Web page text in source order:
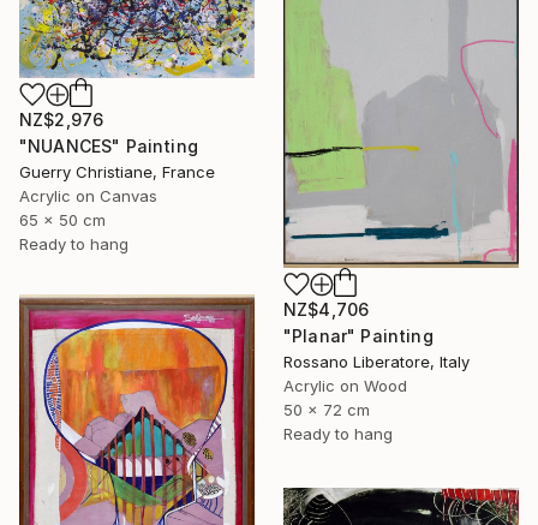
NZ$2,976
"NUANCES" Painting
Guerry Christiane, France
Acrylic on Canvas
65 x 50 cm
Ready to hang
NZ$4,706
"Planar" Painting
Rossano Liberatore, Italy
Acrylic on Wood
50 x 72 cm
Ready to hang